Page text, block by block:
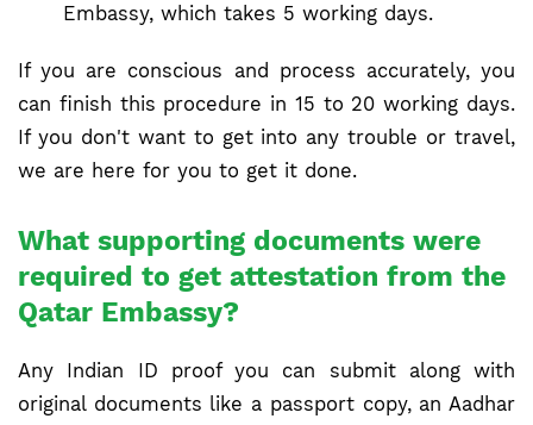
Embassy, which takes 5 working days.
If you are conscious and process accurately, you
can finish this procedure in 15 to 20 working days.
If you don't want to get into any trouble or travel,
we are here for you to get it done.
What supporting documents were
required to get attestation from the
Qatar Embassy?
Any Indian ID proof you can submit along with
original documents like a passport copy, an Aadhar